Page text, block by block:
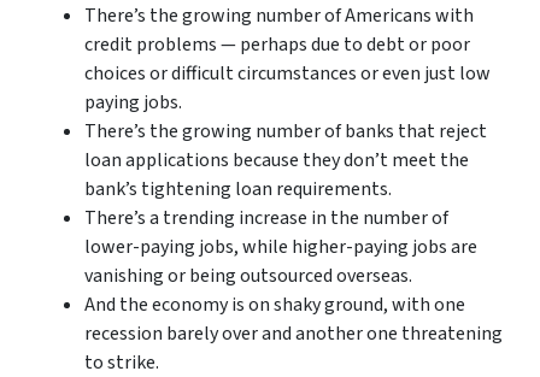
There’s the growing number of Americans with
credit problems — perhaps due to debt or poor
choices or difficult circumstances or even just low
paying jobs.
There’s the growing number of banks that reject
loan applications because they don’t meet the
bank’s tightening loan requirements.
There’s a trending increase in the number of
lower-paying jobs, while higher-paying jobs are
vanishing or being outsourced overseas.
And the economy is on shaky ground, with one
recession barely over and another one threatening
to strike.